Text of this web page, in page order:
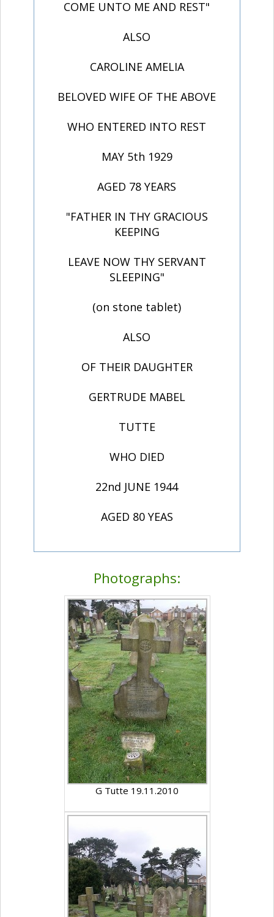
COME UNTO ME AND REST"
ALSO
CAROLINE AMELIA
BELOVED WIFE OF THE ABOVE
WHO ENTERED INTO REST
MAY 5th 1929
AGED 78 YEARS
"FATHER IN THY GRACIOUS
KEEPING
LEAVE NOW THY SERVANT
SLEEPING"
(on stone tablet)
ALSO
OF THEIR DAUGHTER
GERTRUDE MABEL
TUTTE
WHO DIED
22nd JUNE 1944
AGED 80 YEAS
Photographs:
G Tutte 19.11.2010